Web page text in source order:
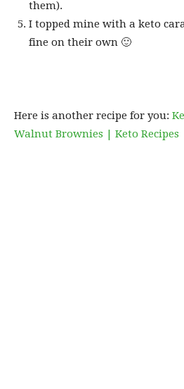
them).
I topped mine with a keto
fine on their own 🙂
Here is another recipe for you:
Walnut Brownies | Keto Recipes